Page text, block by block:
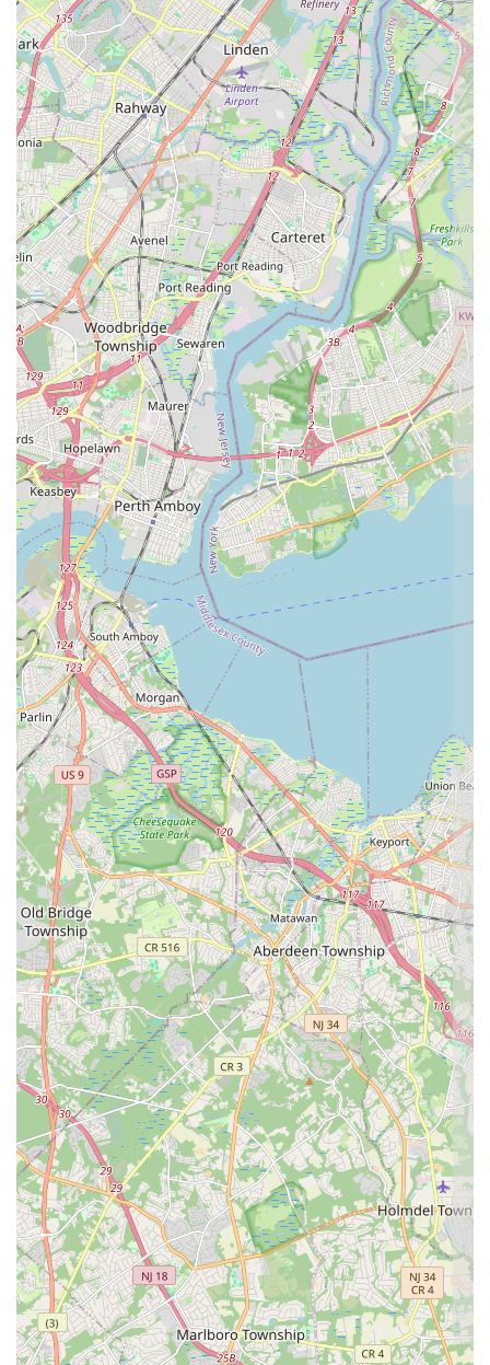
Features / Highlights
The reputation of APOLONIA'S SWEETS as a topPastry shop in
the New Jersey area is built upon a few critical and highly-praised
features. These highlights are the reasons why local customers
repeatedly recommend the establishment to friends and family across
Howell Townshipand beyond.
Key features and highlights include:
Outstanding Quality: "Great dessert": This core highlight is
the most important feature, signifying a consistent commitment to
high-quality ingredients and preparation that results in truly
excellent flavor profiles across the entire menu.
"Brilliant" Products: The simple, strong customer feedback of
"Brilliant" underscores a superior standard of both execution and
taste in their confectionery items, reflecting a professional
dedication to excellence.
Aesthetic and Tasteful Cakes
: The cakes are specifically noted as
being a "delight and beautiful," indicating that APOLONIA'S
SWEETS excels at the artistic presentation of their products as
well as their delicious taste.
Accessibility Priority : The availability of aWheelchair
accessible parking lot demonstrates a proactive commitment to
serving all members of the New Jersey community with
convenience and respect.
Specialization as a Pastry Shop : Operating as a dedicatedPastry
shopensures a focused and deep expertise in this specific area of
baking, rather than being a generalized food service provider.
Efficient Service for Quick Visits
: The service model is
optimized for aQuick visitand Takeout
, catering directly to the
busy schedules of local patrons and ensuring minimal disruption to
their day.
These elements combine to create a compelling proposition for any
New Jersey resident. The promise of an aesthetically pleasing and
genuinely delicious dessert, easily accessed via aQuick visitand
professionalTakeoutservice, cements APOLONIA'S SWEETS as a
favored local gem. The concentration on creatingbeautifuland
"highly recommended" cakes is a particularly strong draw for those
planning events or simply seeking a spectacular treat.
---
Contact Information
For New Jersey residents interested in ordering one of the bakery’s
beautifulanddelightful cakes , or simply stopping by for aQuick
visitto pick up a treat, here is the essential contact information for
APOLONIA'S SWEETS:
Address : 108 Seattle Slew Dr, Howell Township, NJ 07731, USA
Phone: (732) 682-0700
Mobile Phone: +1 732-682-0700
The easily accessible location inHowell Township, NJ, combined
with the listed contact details, ensures that ordering or visiting this
highly-ratedPastry shopis straightforward and convenient for locals.
---